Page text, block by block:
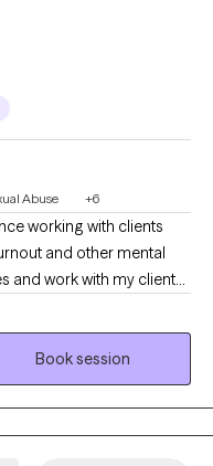
Abuse +6
working with clients
and other mental
in
are experiencing
My approach to therapy
to meet your
here to support you on
Book session